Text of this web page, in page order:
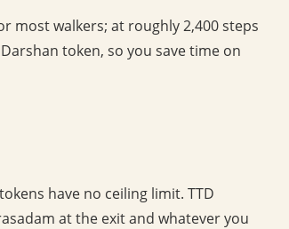
most walkers; at roughly 2,400 steps
token, so you save time on
have no ceiling limit. TTD
at the exit and whatever you